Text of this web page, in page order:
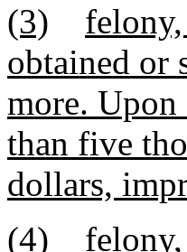
(3)
obtained or
more. Upon
than five
dollars,
(4)